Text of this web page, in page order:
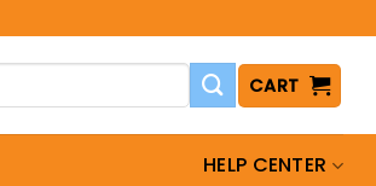
CART
HELP CENTER